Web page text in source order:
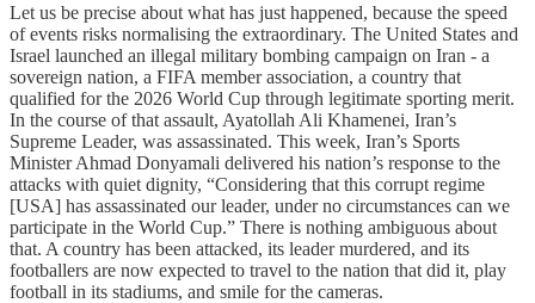
Let us be precise about what has just happened, because the speed
of events risks normalising the extraordinary. The United States and
Israel launched an illegal military bombing campaign on Iran - a
sovereign nation, a FIFA member association, a country that
qualified for the 2026 World Cup through legitimate sporting merit.
In the course of that assault, Ayatollah Ali Khamenei, Iran’s
Supreme Leader, was assassinated. This week, Iran’s Sports
Minister Ahmad Donyamali delivered his nation’s response to the
attacks with quiet dignity, “Considering that this corrupt regime
[USA] has assassinated our leader, under no circumstances can we
participate in the World Cup.” There is nothing ambiguous about
that. A country has been attacked, its leader murdered, and its
footballers are now expected to travel to the nation that did it, play
football in its stadiums, and smile for the cameras.